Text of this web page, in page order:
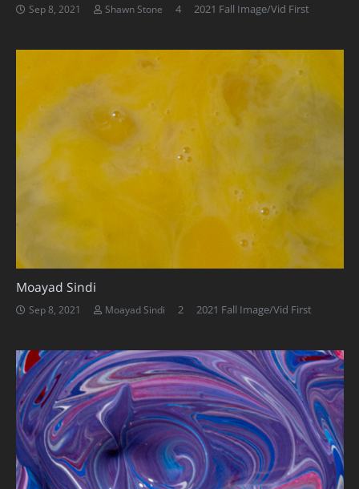
Sep 8, 2021 Shawn Stone 4Comments
2021 Fall Image/Vid First
Moayad Sindi
Sep 8, 2021 Moayad Sindi 2Comments
2021 Fall Image/Vid First